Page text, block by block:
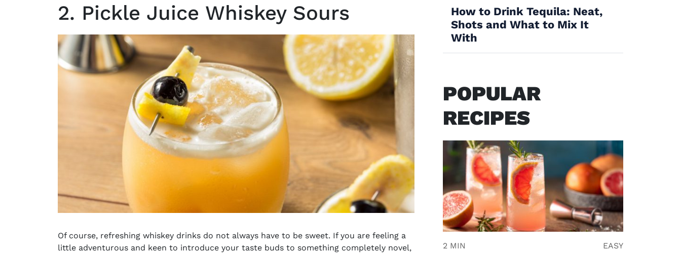
2. Pickle Juice Whiskey Sours
Of course, refreshing whiskey drinks do not always have to be sweet. If you are feeling a
little adventurous and keen to introduce your taste buds to something completely novel,
How to Drink Tequila: Neat,
Shots and What to Mix It
With
POPULAR
RECIPES
2 MIN EASY